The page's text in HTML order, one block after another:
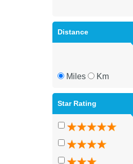
Distance
Miles Km
Star Rating